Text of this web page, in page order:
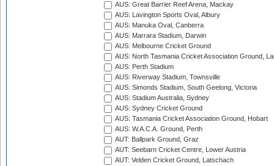
AUS: Great Barrier Reef Arena, Mackay
AUS: Lavington Sports Oval, Albury
AUS: Manuka Oval, Canberra
AUS: Marrara Stadium, Darwin
AUS: Melbourne Cricket Ground
AUS: North Tasmania Cricket Association Ground,
AUS: Perth Stadium
AUS: Riverway Stadium, Townsville
AUS: Simonds Stadium, South Geelong, Victoria
AUS: Stadium Australia, Sydney
AUS: Sydney Cricket Ground
AUS: Tasmania Cricket Association Ground, Hobart
AUS: W.A.C.A. Ground, Perth
AUT: Ballpark Ground, Graz
AUT: Seebarn Cricket Centre, Lower Austria
AUT: Velden Cricket Ground, Latschach